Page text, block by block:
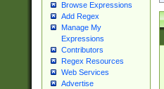
Browse Expressions
Add Regex
Manage My
Expressions
Contributors
Regex Resources
Web Services
Advertise